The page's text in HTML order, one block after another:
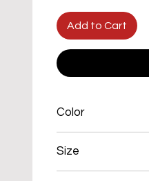
Add to Cart
Color
Size